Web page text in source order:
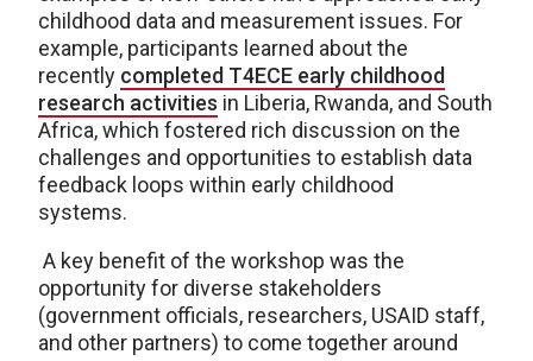
childhood data and measurement issues. For
example, participants learned about the
recently completed T4ECE early childhood
research activities in Liberia, Rwanda, and South
Africa, which fostered rich discussion on the
challenges and opportunities to establish data
feedback loops within early childhood
systems.
A key benefit of the workshop was the
opportunity for diverse stakeholders
(government officials, researchers, USAID staff,
and other partners) to come together around